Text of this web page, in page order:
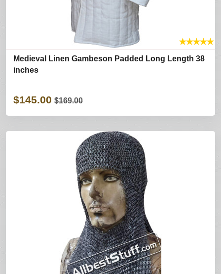
★★★★★
Medieval Linen Gambeson Padded Long Length 38
inches
$145.00 $169.00